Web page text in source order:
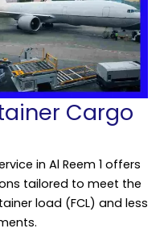
Cargo
in Al Reem 1 offers
tailored to meet the
load (FCL) and less